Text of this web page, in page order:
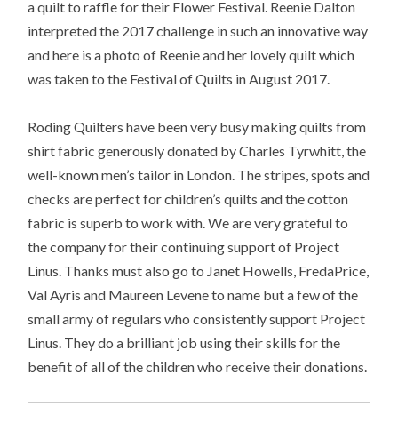
a quilt to raffle for their Flower Festival. Reenie Dalton
interpreted the 2017 challenge in such an innovative way
and here is a photo of Reenie and her lovely quilt which
was taken to the Festival of Quilts in August 2017.
Roding Quilters have been very busy making quilts from
shirt fabric generously donated by Charles Tyrwhitt, the
well-known men’s tailor in London. The stripes, spots and
checks are perfect for children’s quilts and the cotton
fabric is superb to work with. We are very grateful to
the company for their continuing support of Project
Linus. Thanks must also go to Janet Howells, FredaPrice,
Val Ayris and Maureen Levene to name but a few of the
small army of regulars who consistently support Project
Linus. They do a brilliant job using their skills for the
benefit of all of the children who receive their donations.